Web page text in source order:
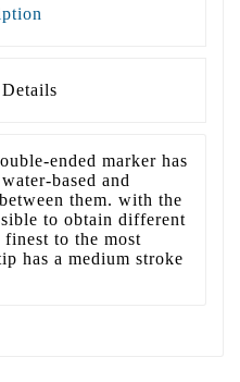
ended marker has
based and
them. with the
to obtain different
to the most
has a medium stroke